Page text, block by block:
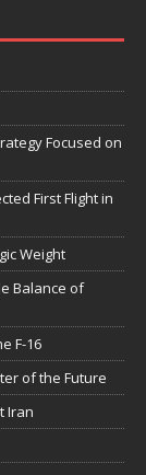
Focused on
First Flight in
Weight
Balance of
F-16
of the Future
Iran